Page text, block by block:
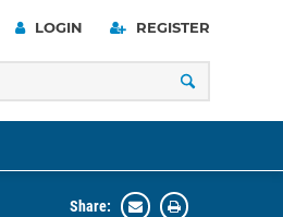
LOGIN REGISTER
Share: